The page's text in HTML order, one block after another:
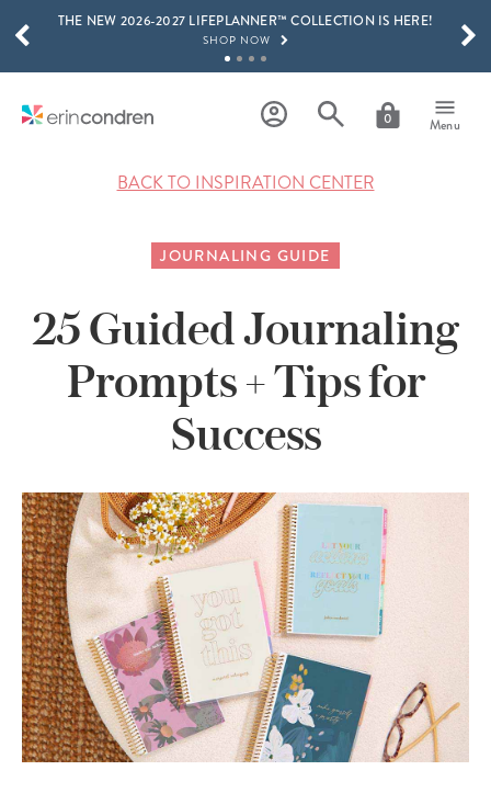
Skip to main content
THE NEW 2026-2027 LIFEPLANNER™ COLLECTION IS HERE!
SHOP NOW
LEARN MORE
0 Menu
SCROLL TO SEE MORE RESULTS
BACK TO INSPIRATION CENTER
JOURNALING GUIDE
25 Guided Journaling
Prompts + Tips for
Success